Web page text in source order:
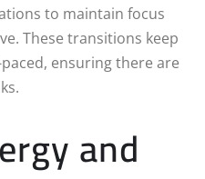
to maintain focus
These transitions keep
ensuring there are
and